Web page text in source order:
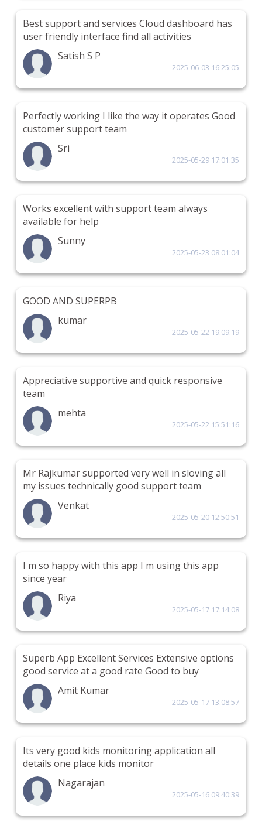
Best support and services Cloud dashboard has
user friendly interface find all activities
Satish S P
2025-06-03 16:25:05
Perfectly working I like the way it operates Good
customer support team
Sri
2025-05-29 17:01:35
Works excellent with support team always
available for help
Sunny
2025-05-23 08:01:04
GOOD AND SUPERPB
kumar
2025-05-22 19:09:19
Appreciative supportive and quick responsive
team
mehta
2025-05-22 15:51:16
Mr Rajkumar supported very well in sloving all
my issues technically good support team
Venkat
2025-05-20 12:50:51
I m so happy with this app I m using this app
since year
Riya
2025-05-17 17:14:08
Superb App Excellent Services Extensive options
good service at a good rate Good to buy
Amit Kumar
2025-05-17 13:08:57
Its very good kids monitoring application all
details one place kids monitor
Nagarajan
2025-05-16 09:40:39